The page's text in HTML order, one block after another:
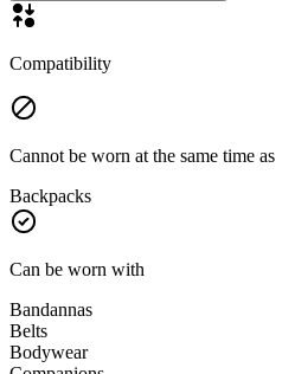
Compatibility
Cannot be worn at the same time as
Backpacks
Can be worn with
Bandannas
Belts
Bodywear